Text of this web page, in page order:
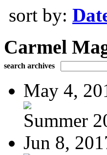
sort by:
Carmel
search archives
May 4,
Summer
Jun 8,